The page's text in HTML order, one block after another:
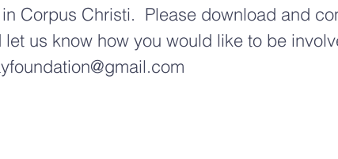
Corpus Christi. Please download and
us know how you would like to be